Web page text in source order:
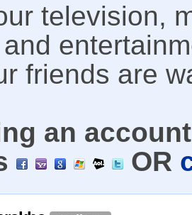
television,
friends are
an
OR